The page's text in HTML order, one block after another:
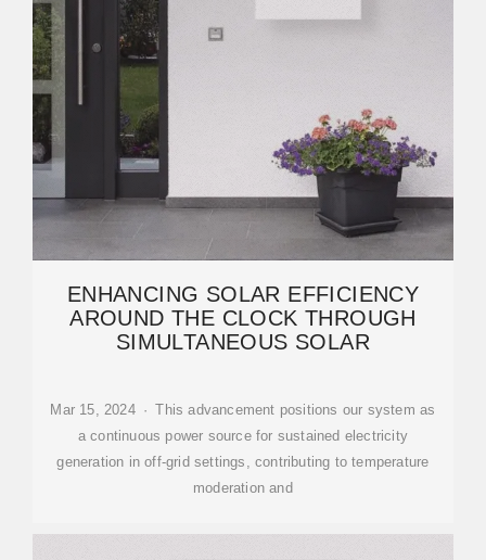
ENHANCING SOLAR EFFICIENCY
AROUND THE CLOCK THROUGH
SIMULTANEOUS SOLAR
Mar 15, 2024 · This advancement positions our system as
a continuous power source for sustained electricity
generation in off-grid settings, contributing to temperature
moderation and